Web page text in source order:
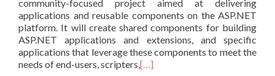
community-focused project aimed at delivering
applications and reusable components on the ASP.NET
platform. It will create shared components for building
ASP.NET applications and extensions, and specific
applications that leverage these components to meet the
needs of end-users, scripters,[…]